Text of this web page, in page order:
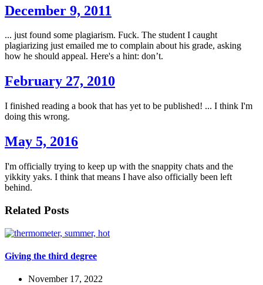
December 9, 2011
... just found some plagiarism. Fuck. The student I caught
plagiarizing just emailed me to complain about his grade, asking
how he should appeal. Here's a hint: don’t.
February 27, 2010
I finished reading a book that has yet to be published! ... I think I'm
doing this wrong.
May 5, 2016
I'm officially trying to keep up with the snappity chats and the
yikkity yaks. I think that means I have also officially been left
behind.
Related Posts
Giving the third degree
November 17, 2022